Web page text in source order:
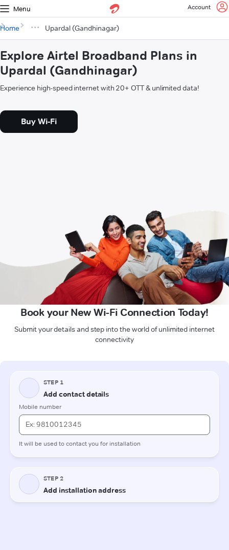
Menu Account
Home Upardal (Gandhinagar)
Explore Airtel Broadband Plans in
Upardal (Gandhinagar)
Experience high-speed internet with 20+ OTT & unlimited data!
Buy Wi-Fi
Book your New Wi-Fi Connection Today!
Submit your details and step into the world of unlimited internet
connectivity